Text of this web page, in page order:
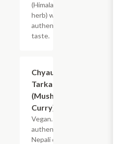
(Himalayan
herb) with
authentic
taste.
Chyau Ko
Tarkari
(Mushroom
Curry)
Vegan. An
authentic
Nepali dish